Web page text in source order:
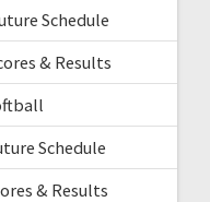
Schedule
& Results
Schedule
& Results